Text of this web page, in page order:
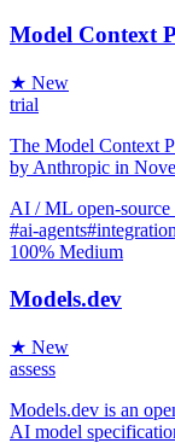
Model Context
★ New
trial
The Model Context
by Anthropic in
AI / ML open-source
#ai-agents
100% Medium
Models.dev
★ New
assess
Models.dev is an
AI model